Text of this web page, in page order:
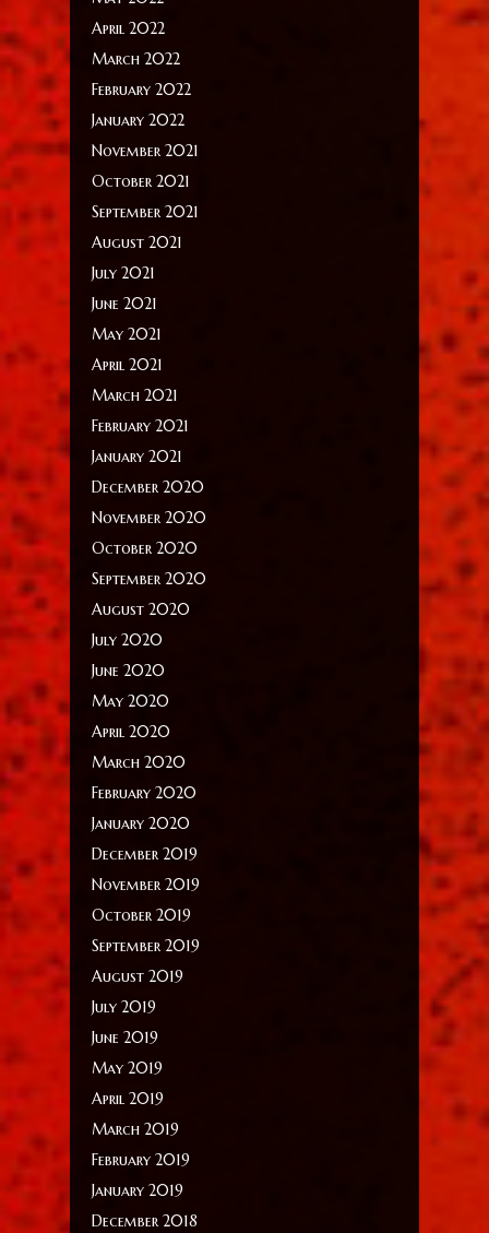
April 2022
March 2022
February 2022
January 2022
November 2021
October 2021
September 2021
August 2021
July 2021
June 2021
May 2021
April 2021
March 2021
February 2021
January 2021
December 2020
November 2020
October 2020
September 2020
August 2020
July 2020
June 2020
May 2020
April 2020
March 2020
February 2020
January 2020
December 2019
November 2019
October 2019
September 2019
August 2019
July 2019
June 2019
May 2019
April 2019
March 2019
February 2019
January 2019
December 2018